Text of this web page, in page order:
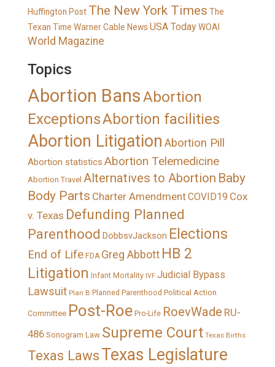
Huffington Post The New York Times The
Texan Time Warner Cable News USA TodayWOAI
World Magazine
Topics
Abortion BansAbortion
ExceptionsAbortion facilities
Abortion Litigation Abortion Pill
Abortion statistics Abortion Telemedicine
Abortion Travel Alternatives to Abortion Baby
Body Parts Charter AmendmentCOVID19 Cox
v. Texas Defunding Planned
Parenthood DobbsvJackson Elections
End of Life FDA Greg Abbott HB 2
Litigation Infant Mortality IVF Judicial Bypass
Lawsuit Plan B Planned Parenthood Political Action
Committee Post-Roe Pro-Life RoevWade RU-
486 Sonogram Law Supreme Court Texas Births
Texas LawsTexas Legislature